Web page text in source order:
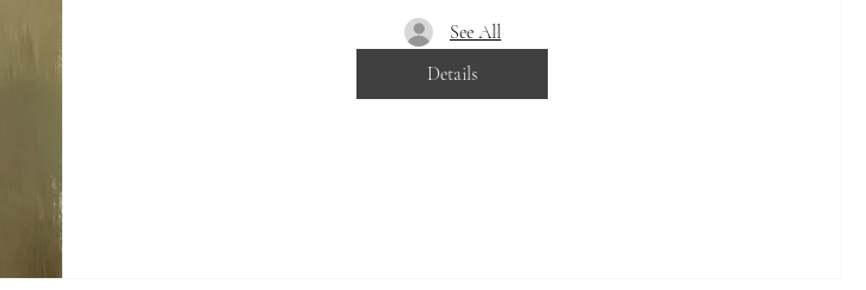
See All
Details